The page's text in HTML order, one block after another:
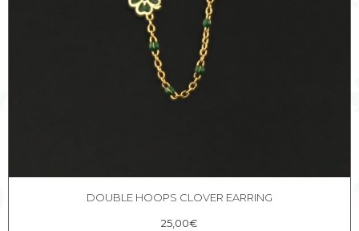
DOUBLE HOOPS CLOVER EARRING
25,00€